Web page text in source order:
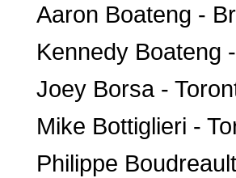
Aaron Boateng -
Kennedy Boateng
Joey Borsa -
Mike Bottiglieri -
Philippe